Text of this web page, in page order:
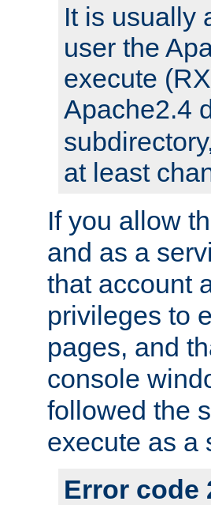
It is usually
user the
execute
Apache2.4
at least
If you allow
and as a
that account
privileges to
pages, and
console
followed the
execute as a
Error code